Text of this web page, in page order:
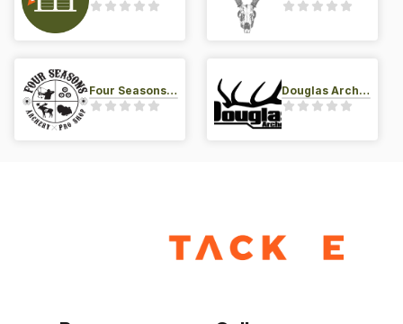
Four Seasons Archery Pro Shop Douglas Archery LLC